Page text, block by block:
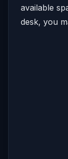
available
desk, you